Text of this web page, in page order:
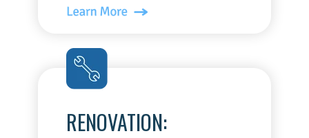
RENOVATION: